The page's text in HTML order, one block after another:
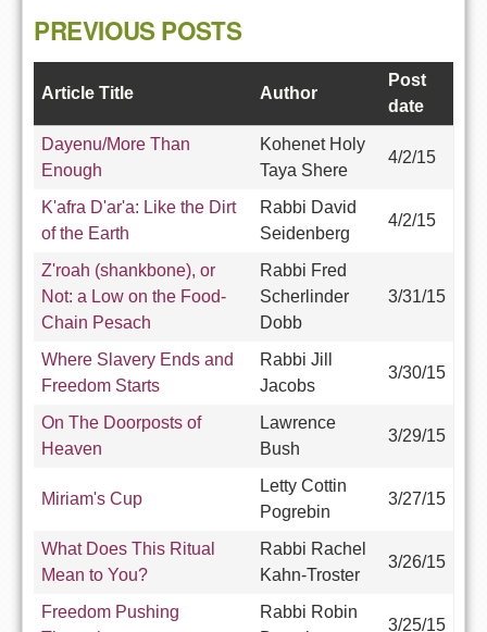
PREVIOUS POSTS
Article Title Author
Post
date
Dayenu/More Than
Enough
Kohenet Holy
Taya Shere
4/2/15
K'afra D'ar'a: Like the Dirt
of the Earth
Rabbi David
Seidenberg
4/2/15
Z'roah (shankbone), or
Not: a Low on the Food-
Chain Pesach
Rabbi Fred
Scherlinder
Dobb
3/31/15
Where Slavery Ends and
Freedom Starts
Rabbi Jill
Jacobs
3/30/15
On The Doorposts of
Heaven
Lawrence
Bush
3/29/15
Miriam's Cup
Letty Cottin
Pogrebin
3/27/15
What Does This Ritual
Mean to You?
Rabbi Rachel
Kahn-Troster
3/26/15
Freedom Pushing
Rabbi Robin
3/25/15